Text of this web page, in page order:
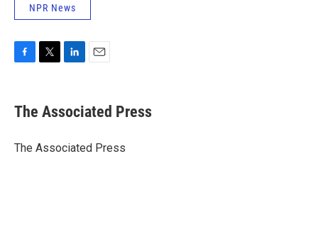
NPR News
e
b
o
t
r
k
e
I
i
l
The Associated Press
The Associated Press